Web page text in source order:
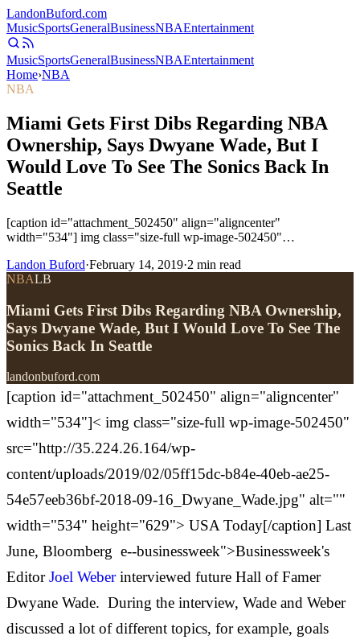
LandonBuford.com
MusicSportsGeneralBusinessNBAEntertainment
MusicSportsGeneralBusinessNBAEntertainment
Home›NBA
NBA
Miami Gets First Dibs Regarding NBA
Ownership, Says Dwyane Wade, But I
Would Love To See The Sonics Back In
Seattle
[caption id="attachment_502450" align="aligncenter"
width="534"] img class="size-full wp-image-502450"…
Landon Buford·February 14, 2019·2 min read
NBALB
Miami Gets First Dibs Regarding NBA Ownership,
Says Dwyane Wade, But I Would Love To See The
Sonics Back In Seattle
landonbuford.com
[caption id="attachment_502450" align="aligncenter"
width="534"]< img class="size-full wp-image-502450"
src="http://35.224.26.164/wp-
content/uploads/2019/02/05ff15dc-b84e-40eb-ae25-
54e57eeb36bf-2018-09-16_Dwyane_Wade.jpg" alt=""
width="534" height="629"> USA Today[/caption] Last
June, Bloomberg e--businessweek">Businessweek's
EditorJoel Weberinterviewed future Hall of Famer
Dwyane Wade. During the interview, Wade and Weber
discussed a lot of different topics, for example, goals